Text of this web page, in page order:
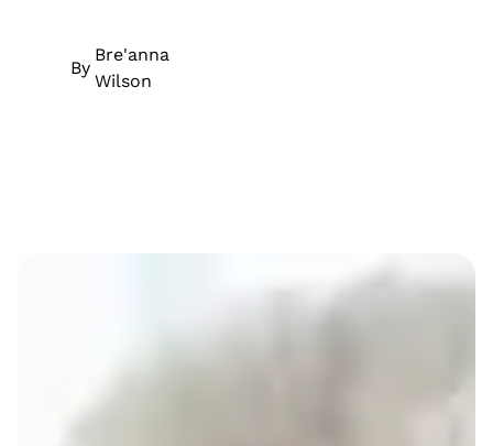
By
Bre'anna
Wilson